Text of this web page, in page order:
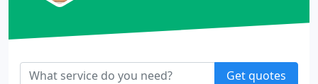
Get quotes